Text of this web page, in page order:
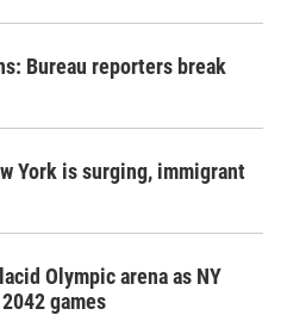
Bureau reporters break
York is surging, immigrant
Olympic arena as NY
games